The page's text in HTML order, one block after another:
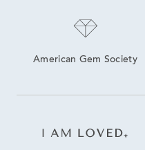
American Gem Society